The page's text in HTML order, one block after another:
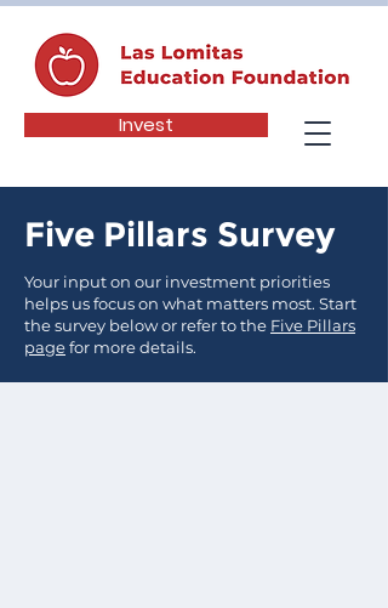
Invest
Five Pillars Survey
Your input on our investment priorities
helps us focus on what matters most. Start
the survey below or refer to the Five Pillars
pagefor more details.